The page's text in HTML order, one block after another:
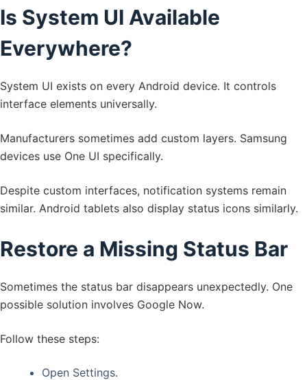
Is System UI Available
Everywhere?
System UI exists on every Android device. It controls
interface elements universally.
Manufacturers sometimes add custom layers. Samsung
devices use One UI specifically.
Despite custom interfaces, notification systems remain
similar. Android tablets also display status icons similarly.
Restore a Missing Status Bar
Sometimes the status bar disappears unexpectedly. One
possible solution involves Google Now.
Follow these steps:
Open Settings.